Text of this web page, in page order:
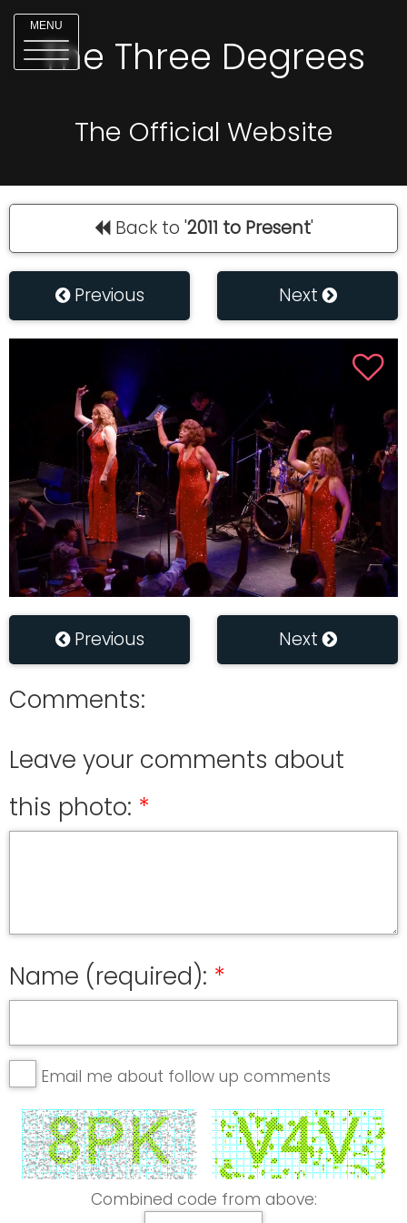
MENU
The Three Degrees
The Official Website
Back to '2011 to Present'
Previous Next
Previous Next
Comments:
Leave your comments about
this photo:
Name (required):
Email me about follow up comments
Combined code from above: